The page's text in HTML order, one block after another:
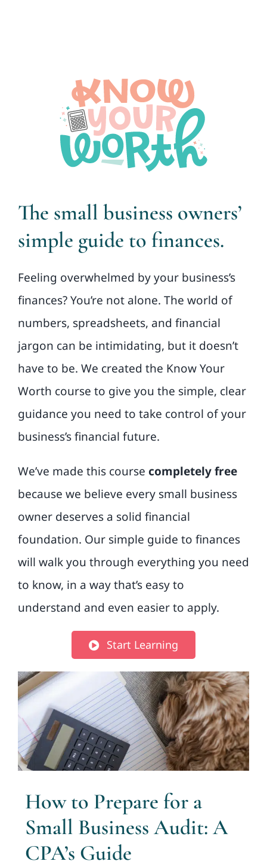
The small business owners’
simple guide to finances.
Feeling overwhelmed by your business’s
finances? You’re not alone. The world of
numbers, spreadsheets, and financial
jargon can be intimidating, but it doesn’t
have to be. We created the Know Your
Worth course to give you the simple, clear
guidance you need to take control of your
business’s financial future.
We’ve made this course completely free
because we believe every small business
owner deserves a solid financial
foundation. Our simple guide to finances
will walk you through everything you need
to know, in a way that’s easy to
understand and even easier to apply.
Start Learning
How to Prepare for a
Small Business Audit: A
CPA’s Guide